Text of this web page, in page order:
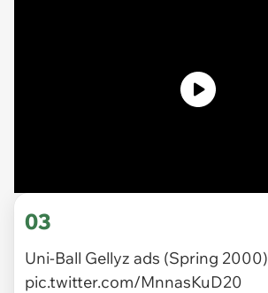
03
Uni-Ball Gellyz ads (Spring 2000)
pic.twitter.com/MnnasKuD20